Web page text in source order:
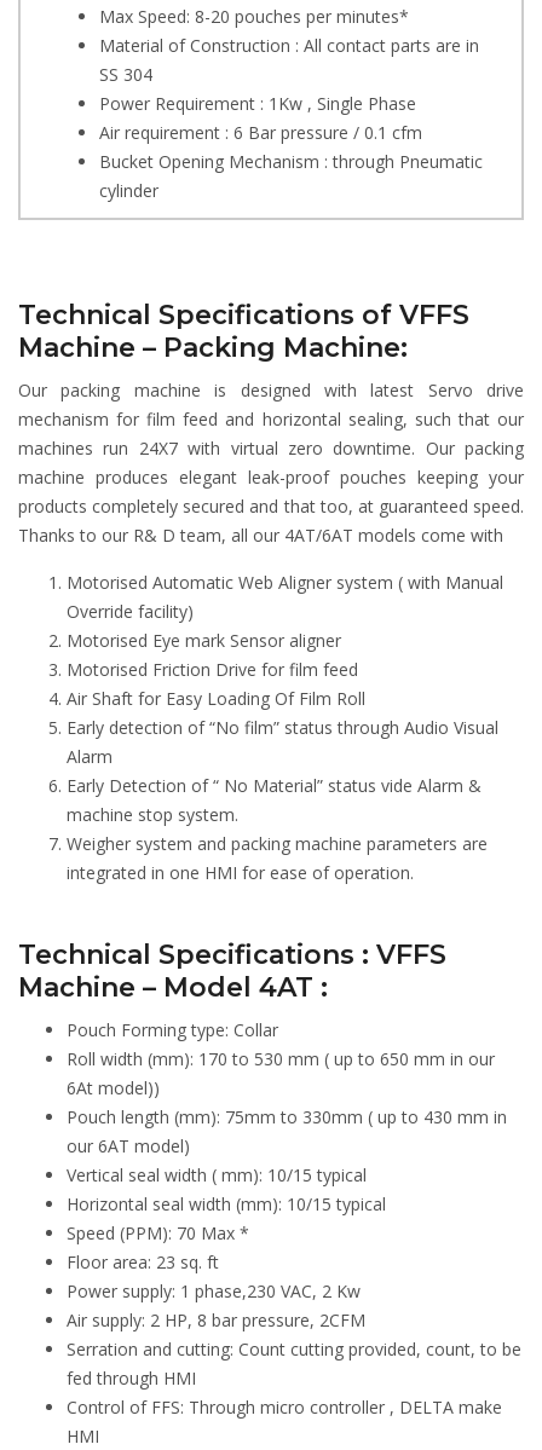
Max Speed: 8-20 pouches per minutes*
Material of Construction : All contact parts are in
SS 304
Power Requirement : 1Kw , Single Phase
Air requirement : 6 Bar pressure / 0.1 cfm
Bucket Opening Mechanism : through Pneumatic
cylinder
Technical Specifications of VFFS
Machine – Packing Machine:
Our packing machine is designed with latest Servo drive
mechanism for film feed and horizontal sealing, such that our
machines run 24X7 with virtual zero downtime. Our packing
machine produces elegant leak-proof pouches keeping your
products completely secured and that too, at guaranteed speed.
Thanks to our R& D team, all our 4AT/6AT models come with
Motorised Automatic Web Aligner system ( with Manual
Override facility)
Motorised Eye mark Sensor aligner
Motorised Friction Drive for film feed
Air Shaft for Easy Loading Of Film Roll
Early detection of “No film” status through Audio Visual
Alarm
Early Detection of “ No Material” status vide Alarm &
machine stop system.
Weigher system and packing machine parameters are
integrated in one HMI for ease of operation.
Technical Specifications : VFFS
Machine – Model 4AT :
Pouch Forming type: Collar
Roll width (mm): 170 to 530 mm ( up to 650 mm in our
6At model))
Pouch length (mm): 75mm to 330mm ( up to 430 mm in
our 6AT model)
Vertical seal width ( mm): 10/15 typical
Horizontal seal width (mm): 10/15 typical
Speed (PPM): 70 Max *
Floor area: 23 sq. ft
Power supply: 1 phase,230 VAC, 2 Kw
Air supply: 2 HP, 8 bar pressure, 2CFM
Serration and cutting: Count cutting provided, count, to be
fed through HMI
Control of FFS: Through micro controller , DELTA make
HMI